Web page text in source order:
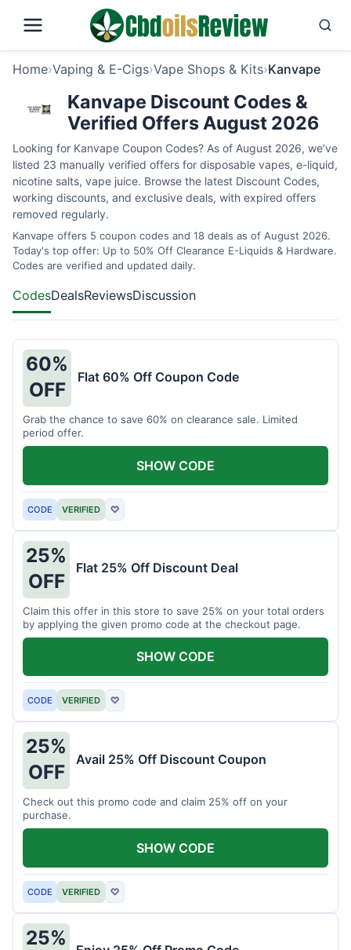
Home›Vaping & E-Cigs›Vape Shops & Kits›Kanvape
Kanvape Discount Codes &
Verified Offers August 2026
Looking for Kanvape Coupon Codes? As of August 2026, we’ve
listed 23 manually verified offers for disposable vapes, e-liquid,
nicotine salts, vape juice. Browse the latest Discount Codes,
working discounts, and exclusive deals, with expired offers
removed regularly.
Kanvape offers 5 coupon codes and 18 deals as of August 2026.
Today's top offer: Up to 50% Off Clearance E-Liquids & Hardware.
Codes are verified and updated daily.
CodesDealsReviewsDiscussion
60%
OFF
Flat 60% Off Coupon Code
Grab the chance to save 60% on clearance sale. Limited
period offer.
CODE VERIFIED ♡
SHOW CODE
25%
OFF
Flat 25% Off Discount Deal
Claim this offer in this store to save 25% on your total orders
by applying the given promo code at the checkout page.
CODE VERIFIED ♡
SHOW CODE
25%
OFF
Avail 25% Off Discount Coupon
Check out this promo code and claim 25% off on your
purchase.
CODE VERIFIED ♡
SHOW CODE
25%